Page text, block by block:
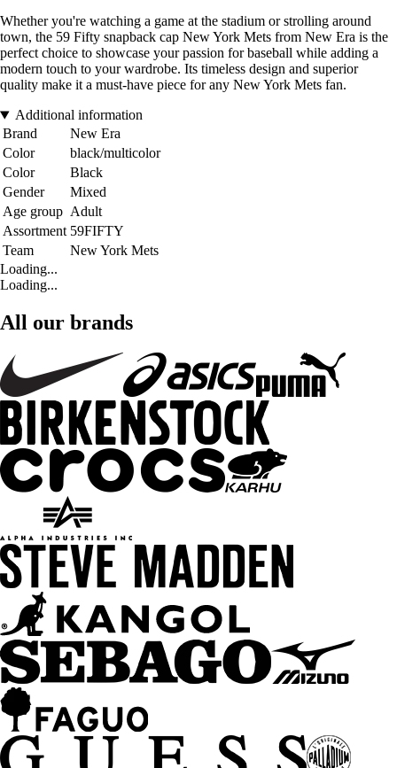
Whether you're watching a game at the stadium or strolling around
town, the 59 Fifty snapback cap New York Mets from New Era is the
perfect choice to showcase your passion for baseball while adding a
modern touch to your wardrobe. Its timeless design and superior
quality make it a must-have piece for any New York Mets fan.
Additional information
Brand
New Era
Color
black/multicolor
Color
Black
Gender
Mixed
Age group Adult
Assortment 59FIFTY
Team
New York Mets
Loading...
Loading...
All our brands